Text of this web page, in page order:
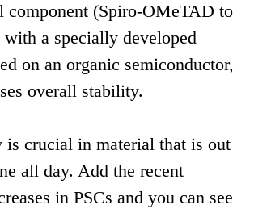
component (Spiro-OMeTAD to
a specially developed
on an organic semiconductor,
overall stability.
is crucial in material that is out
all day. Add the recent
in PSCs and you can see